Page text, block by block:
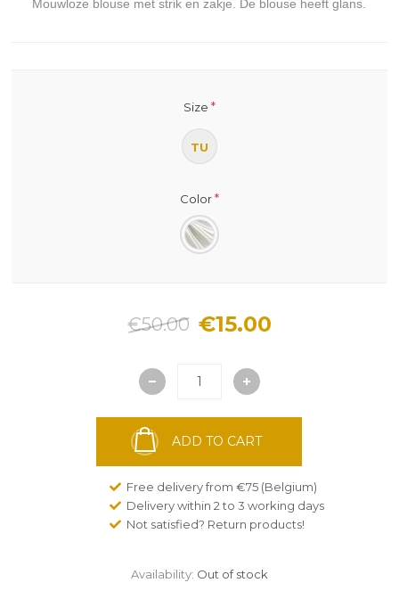
Mouwloze blouse met strik en zakje. De blouse heeft glans.
Size *
TU
Color*
€50.00 €15.00
ADD TO CART
Free delivery from €75 (Belgium)
Delivery within 2 to 3 working days
Not satisfied? Return products!
Availability: Out of stock